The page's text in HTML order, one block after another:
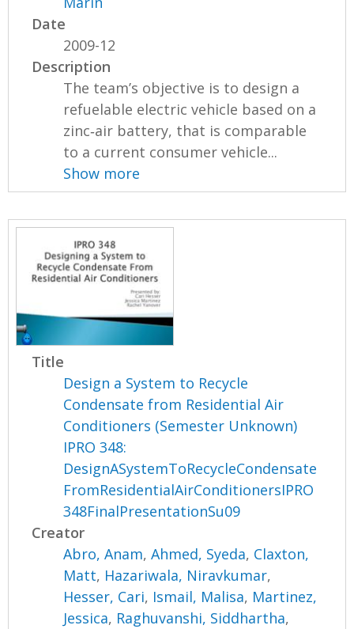
Date
2009-12
Description
The team’s objective is to design a
refuelable electric vehicle based on a
zinc‐air battery, that is comparable
to a current consumer vehicle...
Show more
Title
Design a System to Recycle
Condensate from Residential Air
Conditioners (Semester Unknown)
IPRO 348:
DesignASystemToRecycleCondensate
FromResidentialAirConditionersIPRO
348FinalPresentationSu09
Creator
Abro, Anam,Ahmed, Syeda, Claxton,
Matt, Hazariwala, Niravkumar,
Hesser, Cari, Ismail, Malisa, Martinez,
Jessica, Raghuvanshi, Siddhartha,